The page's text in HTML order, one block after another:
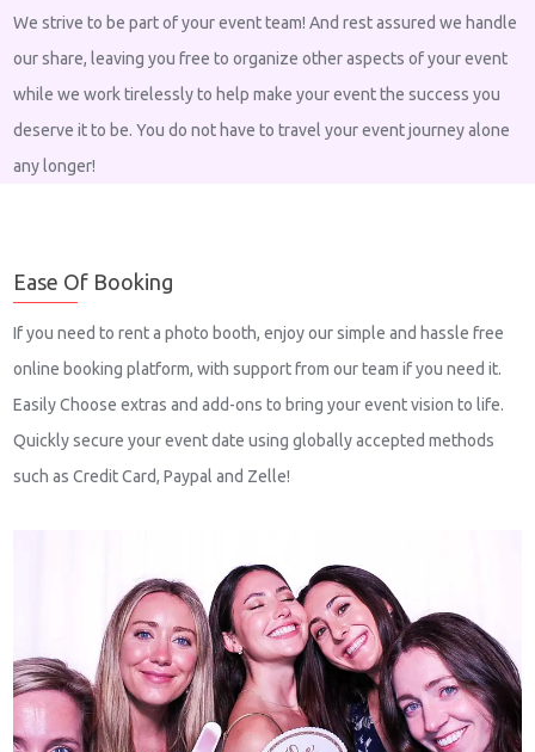
We strive to be part of your event team! And rest assured we handle
our share, leaving you free to organize other aspects of your event
while we work tirelessly to help make your event the success you
deserve it to be. You do not have to travel your event journey alone
any longer!
Ease Of Booking
If you need to rent a photo booth, enjoy our simple and hassle free
online booking platform, with support from our team if you need it.
Easily Choose extras and add-ons to bring your event vision to life.
Quickly secure your event date using globally accepted methods
such as Credit Card, Paypal and Zelle!